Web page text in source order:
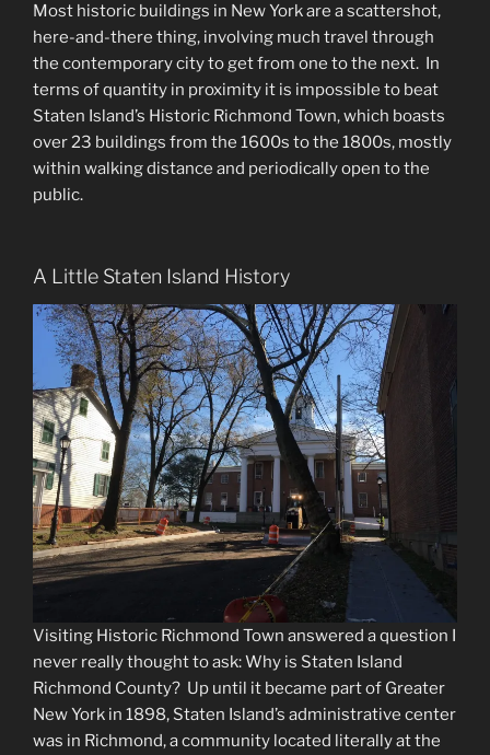
Most historic buildings in New York are a scattershot,
here-and-there thing, involving much travel through
the contemporary city to get from one to the next. In
terms of quantity in proximity it is impossible to beat
Staten Island’s Historic Richmond Town, which boasts
over 23 buildings from the 1600s to the 1800s, mostly
within walking distance and periodically open to the
public.
A Little Staten Island History
Visiting Historic Richmond Town answered a question I
never really thought to ask: Why is Staten Island
Richmond County? Up until it became part of Greater
New York in 1898, Staten Island’s administrative center
was in Richmond, a community located literally at the